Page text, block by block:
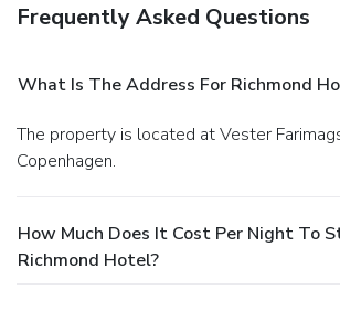
Frequently Asked Questions
What Is The Address For Richmond
The property is located at Vester Farimagsgade 33 in
Copenhagen.
How Much Does It Cost Per Night To
Richmond Hotel?